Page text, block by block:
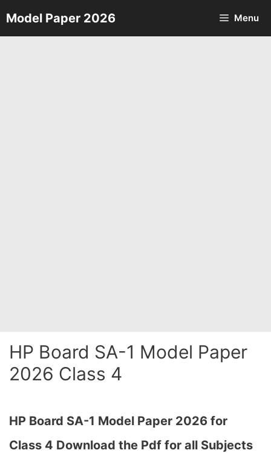
Skip
to
Model Paper 2026 Menu
HP Board SA-1 Model Paper
2026 Class 4
HP Board SA-1 Model Paper 2026 for
Class 4 Download the Pdf for all Subjects